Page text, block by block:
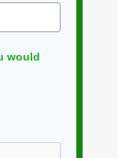
would